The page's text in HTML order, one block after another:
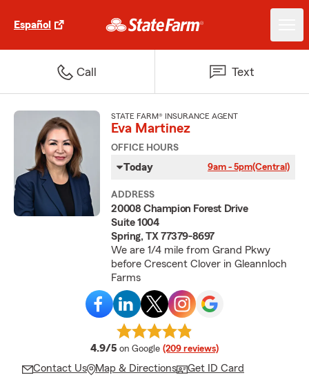
Español
Call Text
STATE FARM® INSURANCE AGENT
Eva Martinez
OFFICE HOURS
Today 9am - 5pm(Central)
ADDRESS
20008 Champion Forest Drive
Suite 1004
Spring, TX 77379-8697
We are 1/4 mile from Grand Pkwy
before Crescent Clover in Gleannloch
Farms
4.9/5 average rating
on Google (209 reviews)
Contact Us Map & Directions Get ID Card